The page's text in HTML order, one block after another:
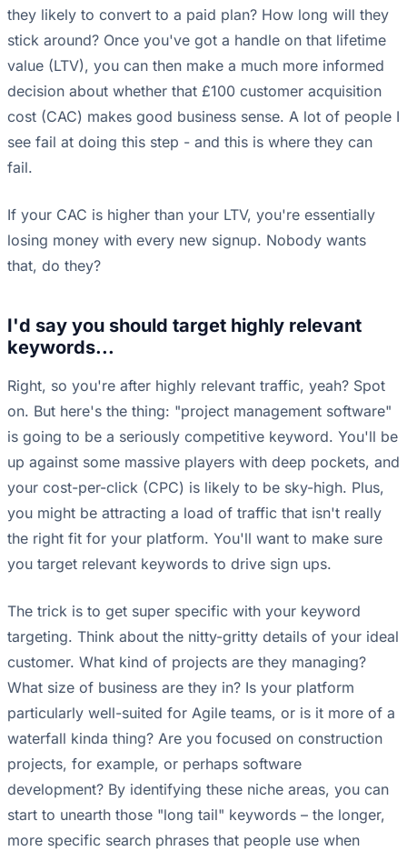
they likely to convert to a paid plan? How long will they
stick around? Once you've got a handle on that lifetime
value (LTV), you can then make a much more informed
decision about whether that £100 customer acquisition
cost (CAC) makes good business sense. A lot of people I
see fail at doing this step - and this is where they can
fail.
If your CAC is higher than your LTV, you're essentially
losing money with every new signup. Nobody wants
that, do they?
I'd say you should target highly relevant
keywords...
Right, so you're after highly relevant traffic, yeah? Spot
on. But here's the thing: "project management software"
is going to be a seriously competitive keyword. You'll be
up against some massive players with deep pockets, and
your cost-per-click (CPC) is likely to be sky-high. Plus,
you might be attracting a load of traffic that isn't really
the right fit for your platform. You'll want to make sure
you target relevant keywords to drive sign ups.
The trick is to get super specific with your keyword
targeting. Think about the nitty-gritty details of your ideal
customer. What kind of projects are they managing?
What size of business are they in? Is your platform
particularly well-suited for Agile teams, or is it more of a
waterfall kinda thing? Are you focused on construction
projects, for example, or perhaps software
development? By identifying these niche areas, you can
start to unearth those "long tail" keywords – the longer,
more specific search phrases that people use when